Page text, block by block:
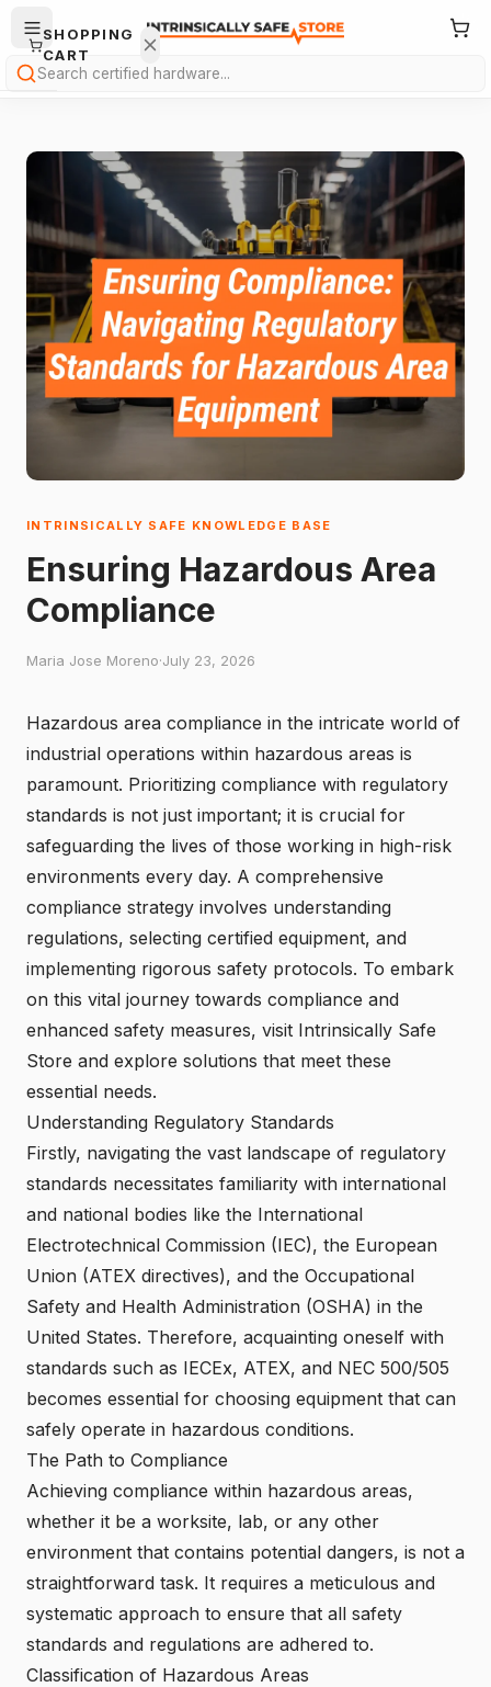
Search
INTRINSICALLY SAFE KNOWLEDGE BASE
Ensuring Hazardous Area
Compliance
Maria Jose Moreno·July 23, 2026
Hazardous area compliance in the intricate world of
industrial operations within hazardous areas is
paramount. Prioritizing compliance with regulatory
standards is not just important; it is crucial for
safeguarding the lives of those working in high-risk
environments every day. A comprehensive
compliance strategy involves understanding
regulations, selecting certified equipment, and
implementing rigorous safety protocols. To embark
on this vital journey towards compliance and
enhanced safety measures, visit Intrinsically Safe
Store and explore solutions that meet these
essential needs.
Understanding Regulatory Standards
Firstly, navigating the vast landscape of regulatory
standards necessitates familiarity with international
and national bodies like the International
Electrotechnical Commission (IEC), the European
Union (ATEX directives), and the Occupational
Safety and Health Administration (OSHA) in the
United States. Therefore, acquainting oneself with
standards such as IECEx, ATEX, and NEC 500/505
becomes essential for choosing equipment that can
safely operate in hazardous conditions.
The Path to Compliance
Achieving compliance within hazardous areas,
whether it be a worksite, lab, or any other
environment that contains potential dangers, is not a
straightforward task. It requires a meticulous and
systematic approach to ensure that all safety
standards and regulations are adhered to.
Classification of Hazardous Areas
SHOPPING
CART
cart is
empty.